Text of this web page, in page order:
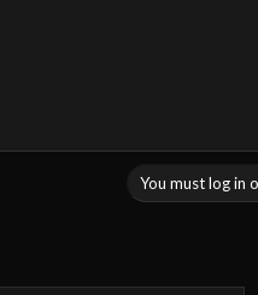
You must log in